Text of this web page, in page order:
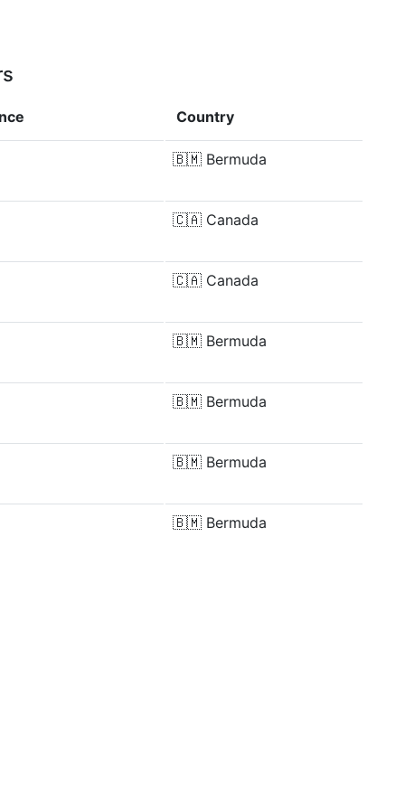
Country
🇧🇲 Bermuda
🇨🇦 Canada
🇨🇦 Canada
🇧🇲 Bermuda
🇧🇲 Bermuda
🇧🇲 Bermuda
🇧🇲 Bermuda